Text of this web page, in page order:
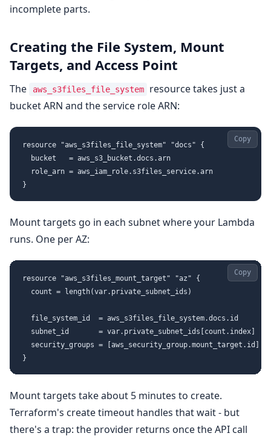
incomplete parts.
Creating the File System, Mount
Targets, and Access Point
The aws_s3files_file_system
resource takes just a
bucket ARN and the service role ARN:
resource "aws_s3files_file_system" "docs" {
  bucket   = aws_s3_bucket.docs.arn
  role_arn = aws_iam_role.s3files_service.arn
Copy
Mount targets go in each subnet where your Lambda
runs. One per AZ:
resource "aws_s3files_mount_target" "az" {
  count = length(var.private_subnet_ids)
  file_system_id  = aws_s3files_file_system.docs.id
  subnet_id       = var.private_subnet_ids[count.index]
  security_groups = [aws_security_group.mount_target.id]
Copy
Mount targets take about 5 minutes to create.
Terraform's create timeout handles that wait - but
there's a trap: the provider returns once the API call